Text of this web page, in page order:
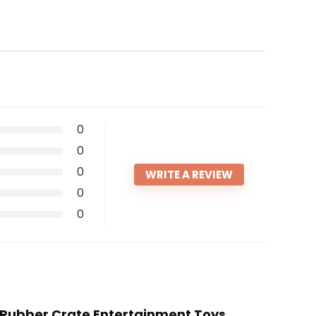
0
0
0
0
0
WRITE A REVIEW